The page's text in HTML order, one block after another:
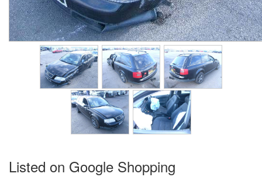
Listed on Google Shopping